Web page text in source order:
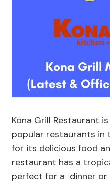
Kona Grill Restaurant
popular restaurants in
for its delicious food
restaurant has a
perfect for a dinner or